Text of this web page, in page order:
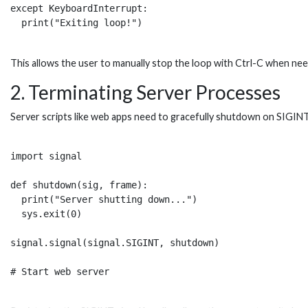
except KeyboardInterrupt:
This allows the user to manually stop the loop with Ctrl-C when
2. Terminating Server Processes
Server scripts like web apps need to gracefully shutdown on
import signal
def shutdown(sig, frame):
  print("Server shutting down...")
  sys.exit(0)
signal.signal(signal.SIGINT, shutdown)